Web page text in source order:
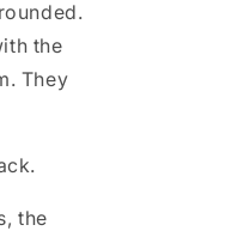
the
They
the